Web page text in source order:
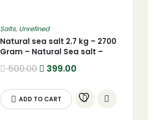
Salts, Unrefined
Natural sea salt 2.7 kg – 2700
Gram – Natural Sea salt –
(2700G) Pure Natural sea
salt- Chemical free
500.00 Original
price
500.00.
399.00
399.00.
ADD TO CART